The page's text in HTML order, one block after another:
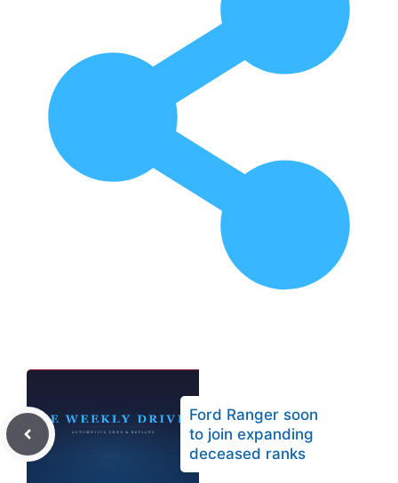
Ford Ranger soon
to join expanding
deceased ranks